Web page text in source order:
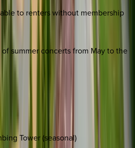
to renters without membership
summer concerts from May to the
Tower (seasonal)